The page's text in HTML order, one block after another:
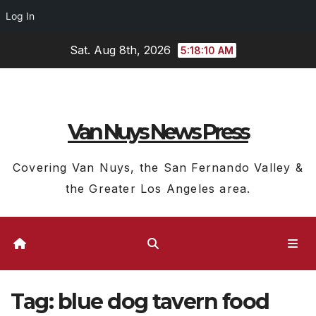
Log In
Sat. Aug 8th, 2026 5:18:11 AM
Van Nuys News Press
Covering Van Nuys, the San Fernando Valley &
the Greater Los Angeles area.
Tag: blue dog tavern food